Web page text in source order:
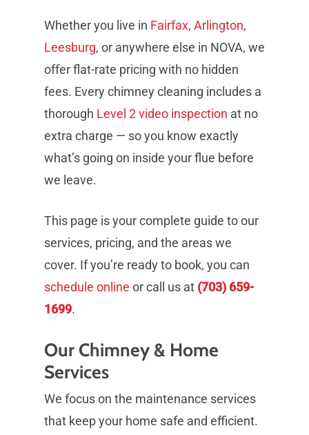
Whether you live in Fairfax, Arlington,
Leesburg, or anywhere else in NOVA, we
offer flat-rate pricing with no hidden
fees. Every chimney cleaning includes a
thorough Level 2 video inspection at no
extra charge — so you know exactly
what’s going on inside your flue before
we leave.
This page is your complete guide to our
services, pricing, and the areas we
cover. If you’re ready to book, you can
schedule online or call us at (703) 659-
1699.
Our Chimney & Home
Services
We focus on the maintenance services
that keep your home safe and efficient.